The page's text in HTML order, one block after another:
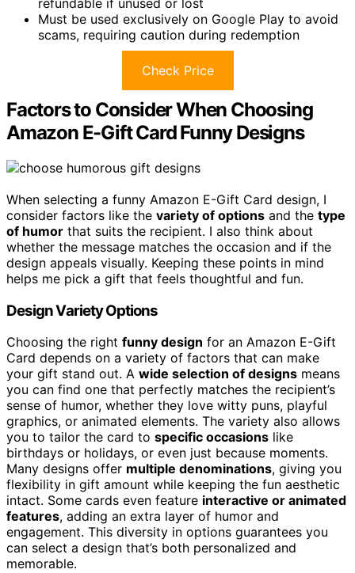
refundable if unused or lost
Must be used exclusively on Google Play to avoid
scams, requiring caution during redemption
Check Price
Factors to Consider When Choosing
Amazon E-Gift Card Funny Designs
When selecting a funny Amazon E-Gift Card design, I
consider factors like the variety of options and the type
of humor that suits the recipient. I also think about
whether the message matches the occasion and if the
design appeals visually. Keeping these points in mind
helps me pick a gift that feels thoughtful and fun.
Design Variety Options
Choosing the right funny design for an Amazon E-Gift
Card depends on a variety of factors that can make
your gift stand out. A wide selection of designs means
you can find one that perfectly matches the recipient’s
sense of humor, whether they love witty puns, playful
graphics, or animated elements. The variety also allows
you to tailor the card to specific occasions like
birthdays or holidays, or even just because moments.
Many designs offer multiple denominations, giving you
flexibility in gift amount while keeping the fun aesthetic
intact. Some cards even feature interactive or animated
features, adding an extra layer of humor and
engagement. This diversity in options guarantees you
can select a design that’s both personalized and
memorable.